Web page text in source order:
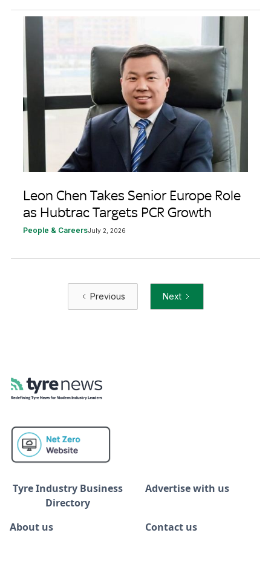
Leon Chen Takes Senior Europe Role
as Hubtrac Targets PCR Growth
People & CareersJuly 2, 2026
Previous Next
Tyre Industry Business
Directory
Advertise with us
About us Contact us